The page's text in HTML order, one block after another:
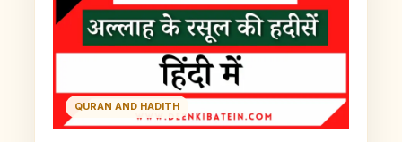
QURAN AND HADITH